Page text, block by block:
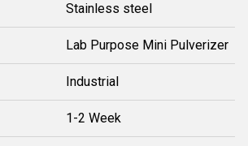
Stainless steel
Lab Purpose Mini Pulverizer
Industrial
1-2 Week